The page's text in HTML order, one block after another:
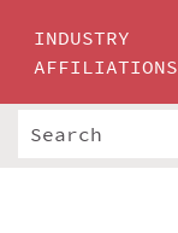
INDUSTRY
AFFILIATIONS